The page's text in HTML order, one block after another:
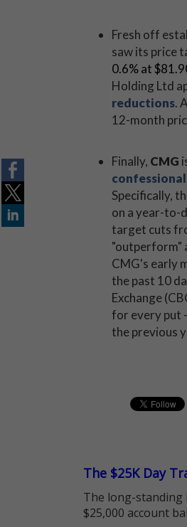
Fresh off
saw its price
0.6% at
Holding Ltd
reductions.
12-month
Finally, CMG
confessional
Specifically,
on a year-to-
target cuts
"outperform"
CMG's early
the past 10
Exchange
for every put
the previous
The $25K Day
The long-standing
$25,000 account